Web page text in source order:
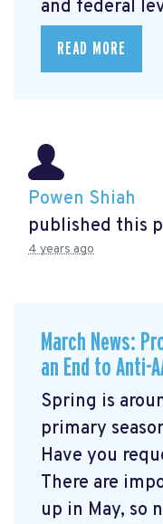
and federal
READ MORE
Powen Shiah
published this
4 years ago
March News:
an End to Anti-
Spring is
primary
Have you
There are
up in May, so